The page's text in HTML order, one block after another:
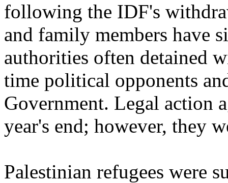
following the IDF's
and family members have
authorities often detained
time political opponents
Government. Legal action
year's end; however, they
Palestinian refugees were